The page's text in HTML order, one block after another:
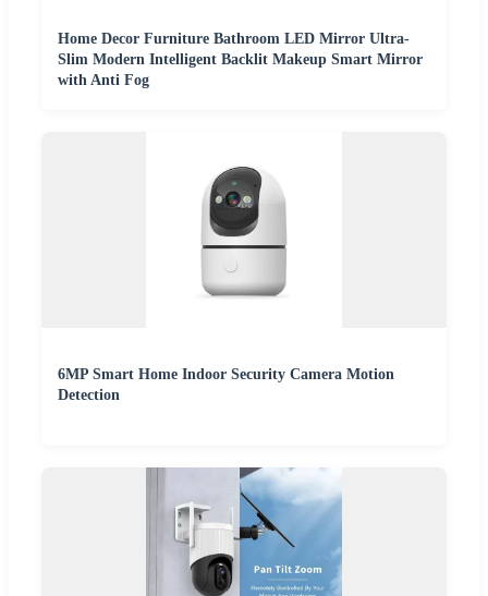
Home Decor Furniture Bathroom LED Mirror Ultra-
Slim Modern Intelligent Backlit Makeup Smart Mirror
with Anti Fog
6MP Smart Home Indoor Security Camera Motion
Detection